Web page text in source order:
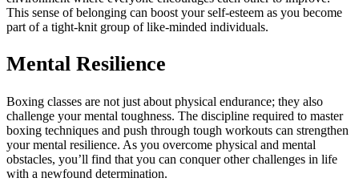
This sense of belonging can boost your self-esteem as you become
part of a tight-knit group of like-minded individuals.
Mental Resilience
Boxing classes are not just about physical endurance; they also
challenge your mental toughness. The discipline required to master
boxing techniques and push through tough workouts can strengthen
your mental resilience. As you overcome physical and mental
obstacles, you’ll find that you can conquer other challenges in life
with a newfound determination.